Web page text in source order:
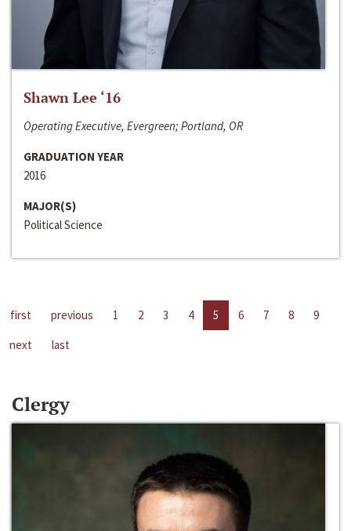
Shawn Lee ‘16
Operating Executive, Evergreen; Portland, OR
GRADUATION YEAR
2016
MAJOR(S)
Political Science
first previous 1 2 3 4 5 6 7 8
9
next
last
Clergy